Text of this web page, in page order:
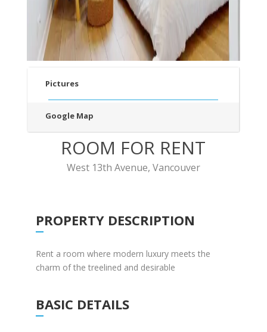
Pictures
Google Map
ROOM FOR RENT
West 13th Avenue, Vancouver
PROPERTY DESCRIPTION
Rent a room where modern luxury meets the
charm of the treelined and desirable
BASIC DETAILS